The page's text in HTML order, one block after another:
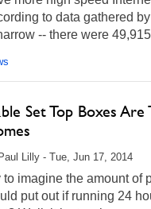
to data gathered
-- there were
Set Top Boxes
Lilly - Tue, Jun 17, 2014
to imagine the amount of
put out if running 24